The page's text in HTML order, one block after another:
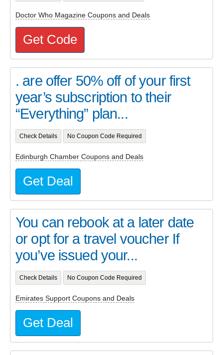
Doctor Who Magazine Coupons and Deals
Get Code
. are offer 50% off of your first
year’s subscription to their
“Everything” plan...
Check Details No Coupon Code Required
Edinburgh Chamber Coupons and Deals
Get Deal
You can rebook at a later date
or opt for a travel voucher If
you’ve issued your...
Check Details No Coupon Code Required
Emirates Support Coupons and Deals
Get Deal